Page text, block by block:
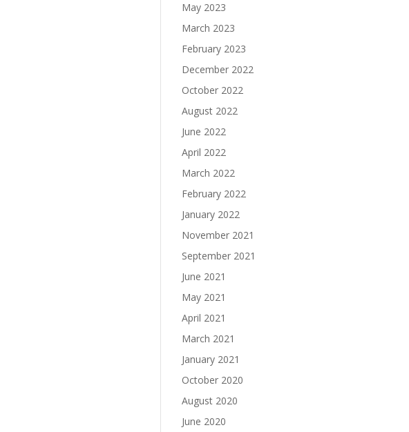
May 2023
March 2023
February 2023
December 2022
October 2022
August 2022
June 2022
April 2022
March 2022
February 2022
January 2022
November 2021
September 2021
June 2021
May 2021
April 2021
March 2021
January 2021
October 2020
August 2020
June 2020